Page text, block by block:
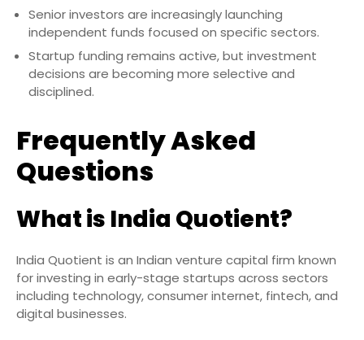
Senior investors are increasingly launching
independent funds focused on specific sectors.
Startup funding remains active, but investment
decisions are becoming more selective and
disciplined.
Frequently Asked
Questions
What is India Quotient?
India Quotient is an Indian venture capital firm known
for investing in early-stage startups across sectors
including technology, consumer internet, fintech, and
digital businesses.